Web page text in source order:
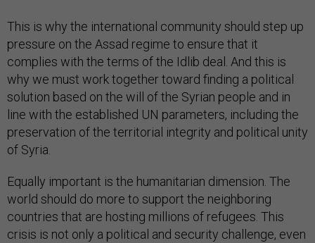
This is why the international community should step up
pressure on the Assad regime to ensure that it
complies with the terms of the Idlib deal. And this is
why we must work together toward finding a political
solution based on the will of the Syrian people and in
line with the established UN parameters, including the
preservation of the territorial integrity and political unity
of Syria.
Equally important is the humanitarian dimension. The
world should do more to support the neighboring
countries that are hosting millions of refugees. This
crisis is not only a political and security challenge, even